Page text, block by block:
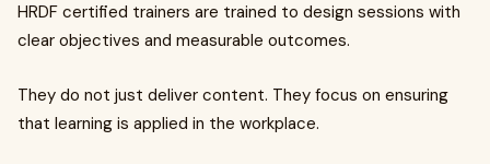
HRDF certified trainers are trained to design sessions with
clear objectives and measurable outcomes.
They do not just deliver content. They focus on ensuring
that learning is applied in the workplace.